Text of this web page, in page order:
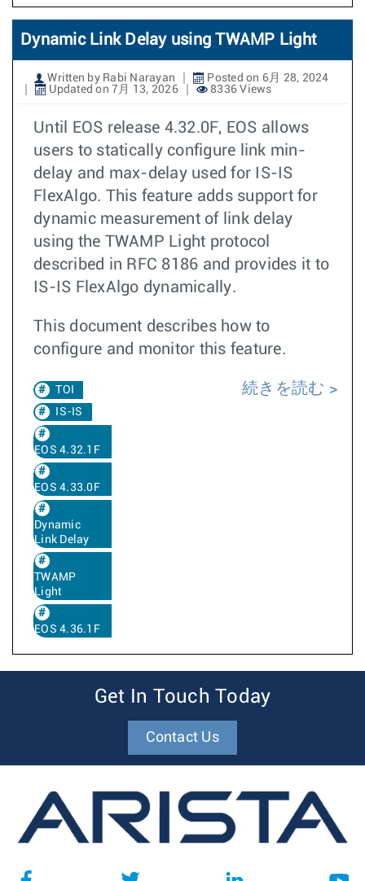
Dynamic Link Delay using TWAMP Light
Written by Rabi Narayan
Posted on 6月 28, 2024
Updated on 7月 13, 2026
8336 Views
Until EOS release 4.32.0F, EOS allows
users to statically configure link min-
delay and max-delay used for IS-IS
FlexAlgo. This feature adds support for
dynamic measurement of link delay
using the TWAMP Light protocol
described in RFC 8186 and provides it to
IS-IS FlexAlgo dynamically.
This document describes how to
configure and monitor this feature.
TOI
IS-IS
EOS 4.32.1F
EOS 4.33.0F
Dynamic
Link Delay
TWAMP
Light
EOS 4.36.1F
続きを読む
Get In Touch Today
Contact Us